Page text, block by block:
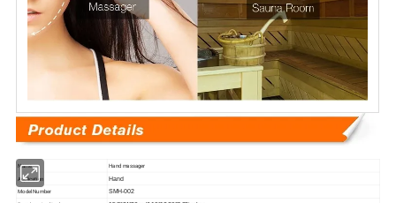
Name
Hand massager
Application
Hand
Model Number SMH-002